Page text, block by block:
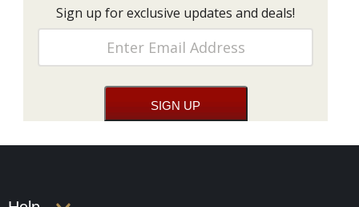
Sign up for exclusive updates and deals!